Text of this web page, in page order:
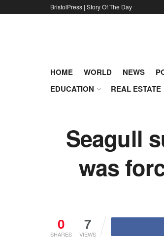
BristolPress | Story Of The Day
HOME WORLD NEWS
EDUCATION
REAL ESTATE
Seagull
was
0
SHARES
7
VIEWS